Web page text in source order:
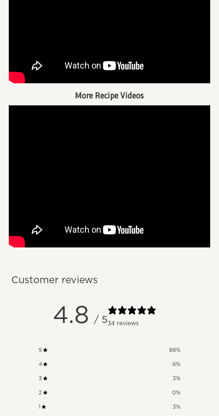
More Recipe Videos
Customer reviews
4.8 / 534 reviews
5 88%
4 6%
3 3%
2 0%
1 3%